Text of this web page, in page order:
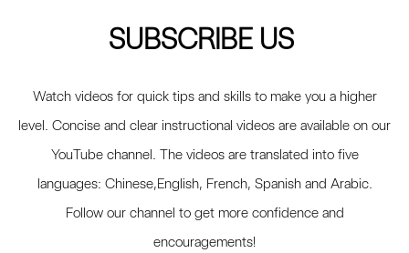
SUBSCRIBE US
Watch videos for quick tips and skills to make you a higher
level. Concise and clear instructional videos are available on our
YouTube channel. The videos are translated into five
languages: Chinese,English, French, Spanish and Arabic.
Follow our channel to get more confidence and
encouragements!